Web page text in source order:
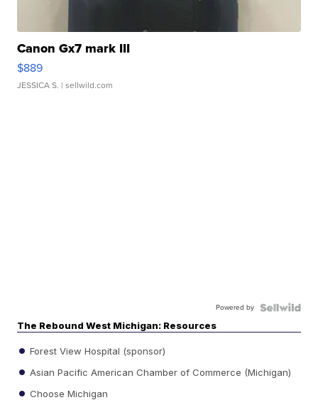
Canon Gx7 mark III
$889
JESSICA S. | sellwild.com
Powered by
The Rebound West Michigan: Resources
Forest View Hospital (sponsor)
Asian Pacific American Chamber of Commerce (Michigan)
Choose Michigan